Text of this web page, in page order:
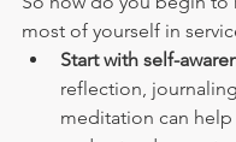
most of yourself in
Start with self-
reflection,
meditation can help